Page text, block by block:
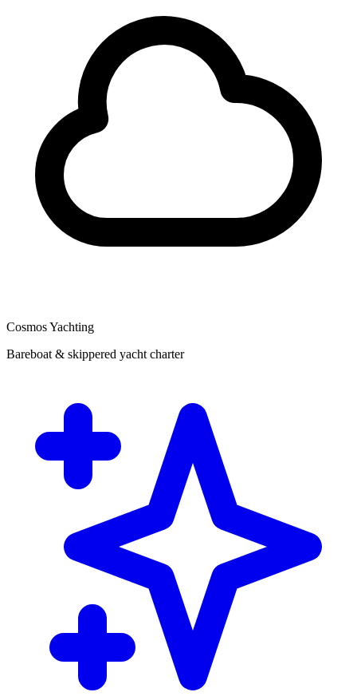
Cosmos Yachting
Bareboat & skippered yacht charter